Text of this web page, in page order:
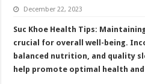
December 22, 2023
Suc Khoe Health Tips:
crucial for overall well-being.
balanced nutrition, and quality
help promote optimal health